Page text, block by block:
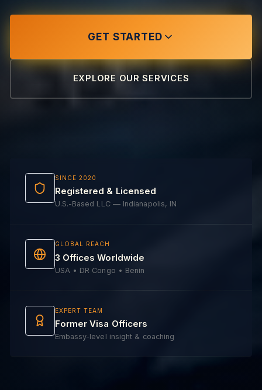
GET STARTED
EXPLORE OUR SERVICES
SINCE 2020
Registered & Licensed
U.S.-Based LLC — Indianapolis, IN
GLOBAL REACH
3 Offices Worldwide
USA • DR Congo • Benin
EXPERT TEAM
Former Visa Officers
Embassy-level insight & coaching